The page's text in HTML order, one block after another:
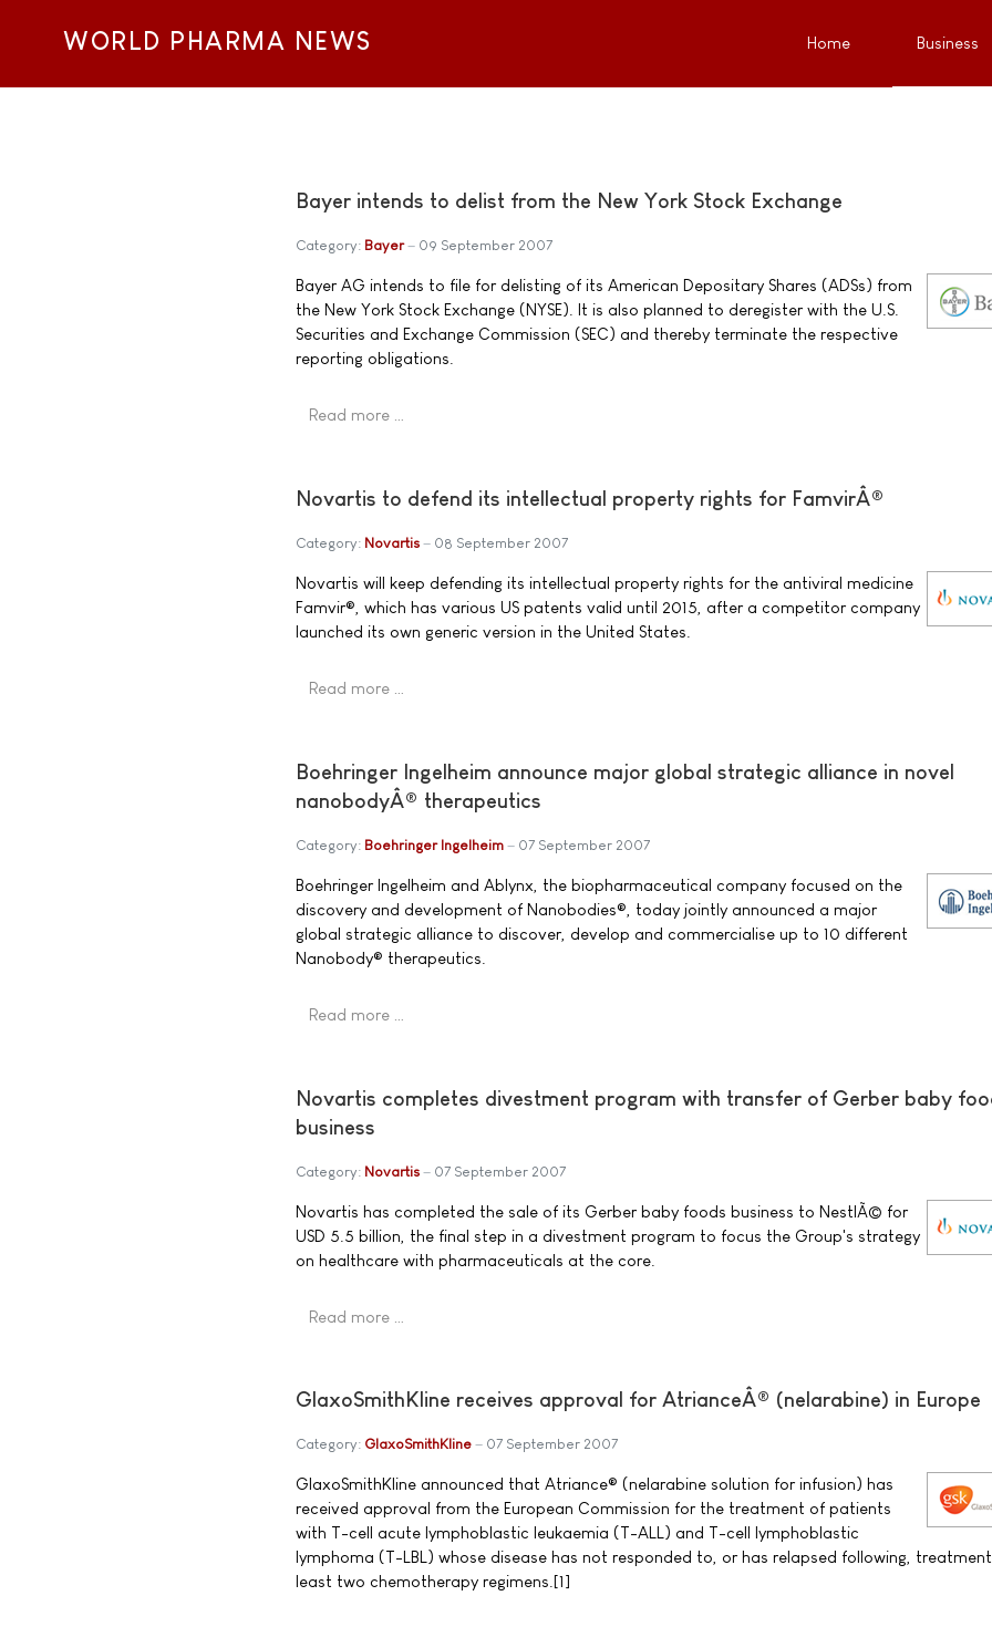
WORLD PHARMA NEWS Home Business
Bayer intends to delist from the New York Stock Exchange
Category: Bayer 09 September 2007
Bayer AG intends to file for delisting of its American Depositary Shares (ADSs) from
the New York Stock Exchange (NYSE). It is also planned to deregister with the U.S.
Securities and Exchange Commission (SEC) and thereby terminate the respective
reporting obligations.
Read more …
Novartis to defend its intellectual property rights for FamvirÂ®
Category: Novartis 08 September 2007
Novartis will keep defending its intellectual property rights for the antiviral medicine
Famvir®, which has various US patents valid until 2015, after a competitor company
launched its own generic version in the United States.
Read more …
Boehringer Ingelheim announce major global strategic alliance in novel
nanobodyÂ® therapeutics
Category: Boehringer Ingelheim 07 September 2007
Boehringer Ingelheim and Ablynx, the biopharmaceutical company focused on the
discovery and development of Nanobodies®, today jointly announced a major
global strategic alliance to discover, develop and commercialise up to 10 different
Nanobody® therapeutics.
Read more …
Novartis completes divestment program with transfer of Gerber baby
business
Category: Novartis 07 September 2007
Novartis has completed the sale of its Gerber baby foods business to NestlÃ© for
USD 5.5 billion, the final step in a divestment program to focus the Group's strategy
on healthcare with pharmaceuticals at the core.
Read more …
GlaxoSmithKline receives approval for AtrianceÂ® (nelarabine) in Europe
Category: GlaxoSmithKline 07 September 2007
GlaxoSmithKline announced that Atriance® (nelarabine solution for infusion) has
received approval from the European Commission for the treatment of patients
with T-cell acute lymphoblastic leukaemia (T-ALL) and T-cell lymphoblastic
lymphoma (T-LBL) whose disease has not responded to, or has relapsed following,
least two chemotherapy regimens.[1]